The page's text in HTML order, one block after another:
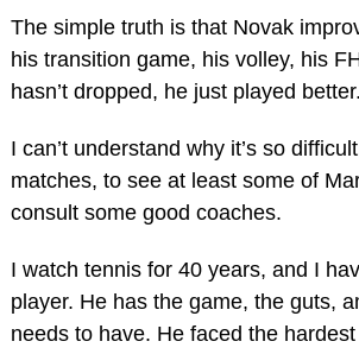
The simple truth is that Novak
his transition game, his volley, his
hasn’t dropped, he just played better.
I can’t understand why it’s so
matches, to see at least some of
consult some good coaches.
I watch tennis for 40 years, and I
player. He has the game, the guts,
needs to have. He faced the